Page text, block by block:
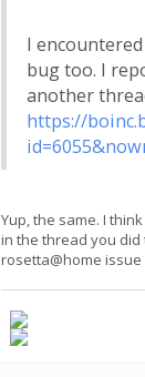
I
bug too. I
another
https://
Yup, the same. I
in the thread you did
rosetta@home issue